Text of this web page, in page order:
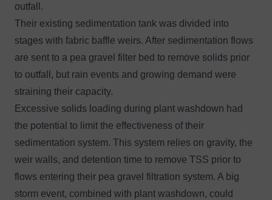
outfall.
Their existing sedimentation tank was divided into
stages with fabric baffle weirs. After sedimentation flows
are sent to a pea gravel filter bed to remove solids prior
to outfall, but rain events and growing demand were
straining their capacity.
Excessive solids loading during plant washdown had
the potential to limit the effectiveness of their
sedimentation system. This system relies on gravity, the
weir walls, and detention time to remove TSS prior to
flows entering their pea gravel filtration system. A big
storm event, combined with plant washdown, could